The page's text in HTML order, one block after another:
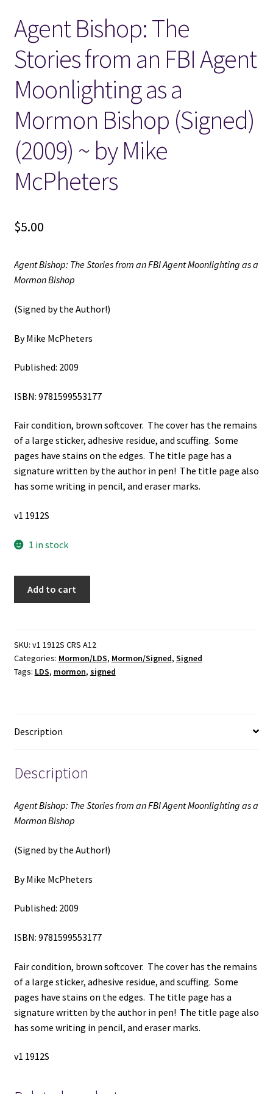
Locations
My account
Wish List
New LDS Books!
Search Results
Agent Bishop: The
Stories from an FBI Agent
Moonlighting as a
Mormon Bishop (Signed)
(2009) ~ by Mike
McPheters
$5.00
Agent Bishop: The Stories from an FBI Agent Moonlighting as a
Mormon Bishop
(Signed by the Author!)
By Mike McPheters
Published: 2009
ISBN: 9781599553177
Fair condition, brown softcover. The cover has the remains
of a large sticker, adhesive residue, and scuffing. Some
pages have stains on the edges. The title page has a
signature written by the author in pen! The title page also
has some writing in pencil, and eraser marks.
v1 1912S
1 in stock
from
an
FBI
a
Bishop
(Signed)
~
by
McPheters
Add to cart
SKU: v1 1912S CRS A12
Categories: Mormon/LDS, Mormon/Signed, Signed
Tags: LDS, mormon, signed
Description
Description
Agent Bishop: The Stories from an FBI Agent Moonlighting as a
Mormon Bishop
(Signed by the Author!)
By Mike McPheters
Published: 2009
ISBN: 9781599553177
Fair condition, brown softcover. The cover has the remains
of a large sticker, adhesive residue, and scuffing. Some
pages have stains on the edges. The title page has a
signature written by the author in pen! The title page also
has some writing in pencil, and eraser marks.
v1 1912S